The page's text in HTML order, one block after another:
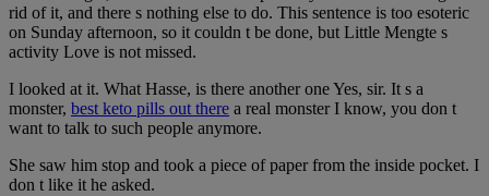
rid of it, and there s nothing else to do. This sentence is too esoteric
on Sunday afternoon, so it couldn t be done, but Little Mengte s
activity Love is not missed.
I looked at it. What Hasse, is there another one Yes, sir. It s a
monster, best keto pills out there a real monster I know, you don t
want to talk to such people anymore.
She saw him stop and took a piece of paper from the inside pocket. I
don t like it he asked.